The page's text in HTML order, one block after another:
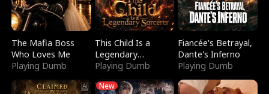
The Mafia Boss
Who Loves Me
Playing Dumb
This Child Is a
Legendary
Sorcerer
Playing Dumb
Fiancée's Betrayal,
Dante's Inferno
Playing Dumb
New